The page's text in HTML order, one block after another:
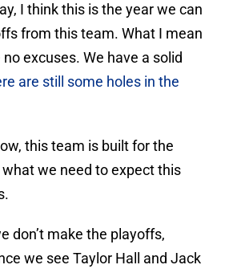
I think this is the year we can
from this team. What I mean
excuses. We have a solid
are still some holes in the
this team is built for the
what we need to expect this
don’t make the playoffs,
we see Taylor Hall and Jack